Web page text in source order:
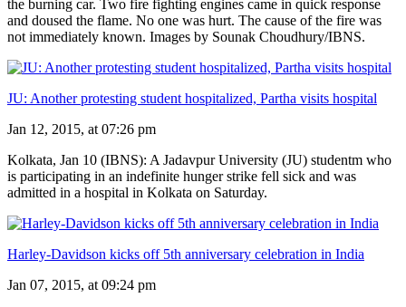
the burning car. Two fire fighting engines came in quick response
and doused the flame. No one was hurt. The cause of the fire was
not immediately known. Images by Sounak Choudhury/IBNS.
JU: Another protesting student hospitalized, Partha visits hospital
Jan 12, 2015, at 07:26 pm
Kolkata, Jan 10 (IBNS): A Jadavpur University (JU) studentm who
is participating in an indefinite hunger strike fell sick and was
admitted in a hospital in Kolkata on Saturday.
Harley-Davidson kicks off 5th anniversary celebration in India
Jan 07, 2015, at 09:24 pm